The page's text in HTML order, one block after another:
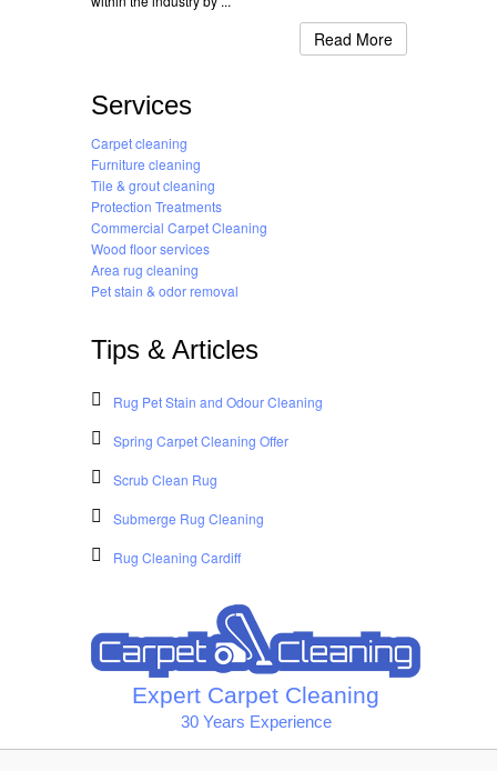
Read More
Services
Carpet cleaning
Furniture cleaning
Tile & grout cleaning
Protection Treatments
Commercial Carpet Cleaning
Wood floor services
Area rug cleaning
Pet stain & odor removal
Tips & Articles
Rug Pet Stain and Odour Cleaning
Spring Carpet Cleaning Offer
Scrub Clean Rug
Submerge Rug Cleaning
Rug Cleaning Cardiff
Expert Carpet Cleaning
30 Years Experience